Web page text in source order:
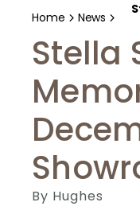
Home News
Stella
By Hughes